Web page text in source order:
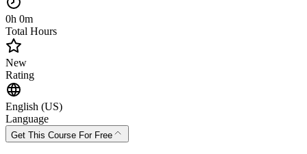
0h 0m
Total Hours
New
Rating
English (US)
Language
Get This Course For Free